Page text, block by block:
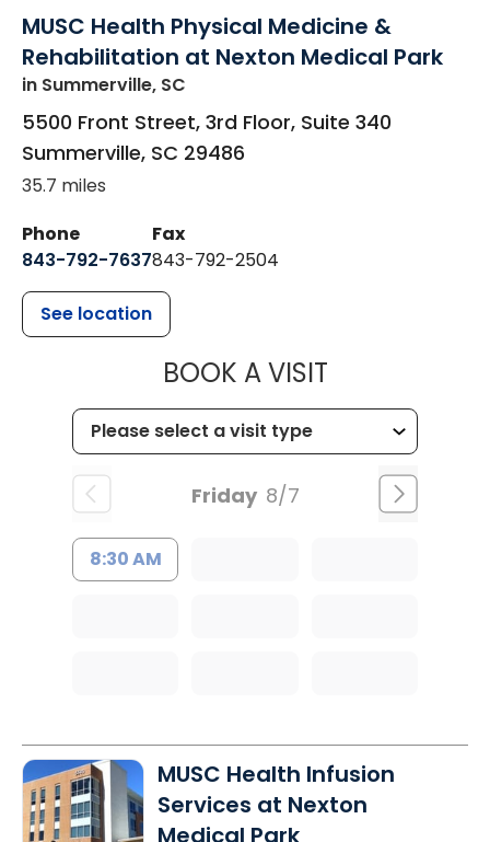
MUSC Health Physical Medicine &
Rehabilitation at Nexton Medical Park
in Summerville, SC
5500 Front Street, 3rd Floor, Suite 340
Summerville, SC 29486
35.7 miles
Phone
843-792-7637
Fax
843-792-2504
See location
BOOK A VISITMUSC
Friday 8/7
8:30 AM
MUSC Health Infusion
Services at Nexton
Medical Park